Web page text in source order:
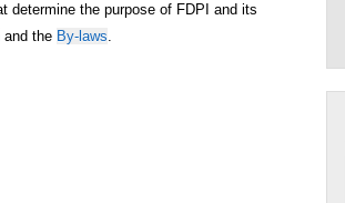
determine the purpose of FDPI and its
and the By-laws.